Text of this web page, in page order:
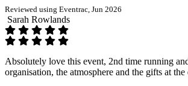
Reviewed using Eventrac, Jun 2026
Sarah Rowlands
Absolutely love this event, 2nd time running
organisation, the atmosphere and the gifts at the